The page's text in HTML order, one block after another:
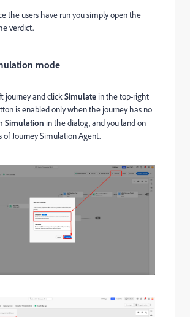
the users have run you simply open the
verdict.
mode
journey and clickSimulate in the top-right
is enabled only when the journey has no
Simulation in the dialog, and you land on
Journey Simulation Agent.